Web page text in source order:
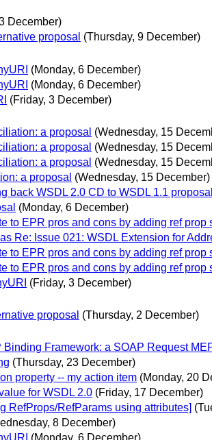
December)
proposal (Thursday, 9 December)
(Monday, 6 December)
(Monday, 6 December)
(Friday, 3 December)
a proposal (Wednesday, 15
a proposal (Wednesday, 15
a proposal (Wednesday, 15
a proposal (Wednesday, 15 December)
back WSDL 2.0 CD to WSDL 1.1 proposal
(Monday, 6 December)
to EPR pros and cons by adding ref prop
Re: Issue 021: WSDL Extension for
to EPR pros and cons by adding ref prop
to EPR pros and cons by adding ref prop
(Friday, 3 December)
proposal (Thursday, 2 December)
Framework: a SOAP Request
(Thursday, 23 December)
property -- my action item (Monday, 20
for WSDL 2.0 (Friday, 17 December)
RefProps/RefParams using attributes]
8 December)